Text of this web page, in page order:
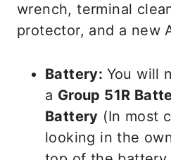
wrench, terminal
protector, and a new
Battery: You will
a Group 51R
Battery (In most
looking in the